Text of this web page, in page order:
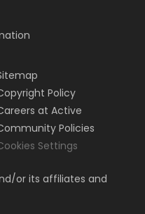
Policy
at Active
Policies
Settings
or its affiliates and